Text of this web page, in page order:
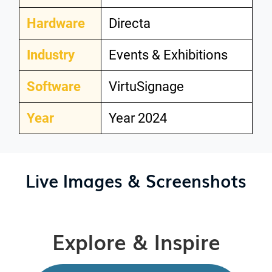
Hardware
Directa
Industry
Events & Exhibitions
Software
VirtuSignage
Year
Year 2024
Live Images & Screenshots
Explore & Inspire